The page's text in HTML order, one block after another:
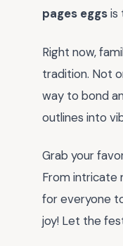
pages eggsis
Right now,
tradition. Not
way to bond
outlines into
Grab your
From intricate
for everyone
joy! Let the